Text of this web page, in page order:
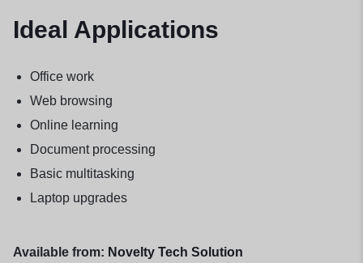
Ideal Applications
Office work
Web browsing
Online learning
Document processing
Basic multitasking
Laptop upgrades
Available from: Novelty Tech Solution